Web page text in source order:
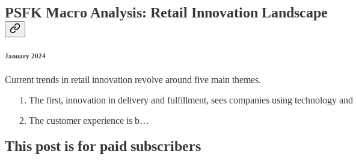
PSFK Macro Analysis: Retail Innovation Landscape
January 2024
Current trends in retail innovation revolve around five main themes.
The first, innovation in delivery and fulfillment, sees companies using technology
The customer experience is b…
This post is for paid subscribers